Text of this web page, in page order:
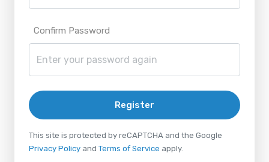
Confirm Password
Register
This site is protected by reCAPTCHA and the Google
Privacy Policy and Terms of Service apply.